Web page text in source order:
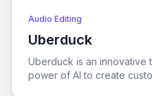
Audio Editing
Uberduck
View Uberduck
Uberduck is an innovative
power of AI to create